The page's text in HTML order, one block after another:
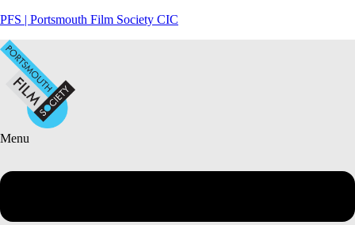
PFS | Portsmouth Film Society CIC
Menu